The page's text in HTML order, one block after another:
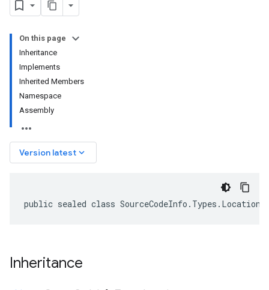
On this page
Inheritance
Implements
Inherited Members
Namespace
Assembly
Version latest keyboard_arrow_down
public sealed class SourceCodeInfo.Types.Location :
Inheritance